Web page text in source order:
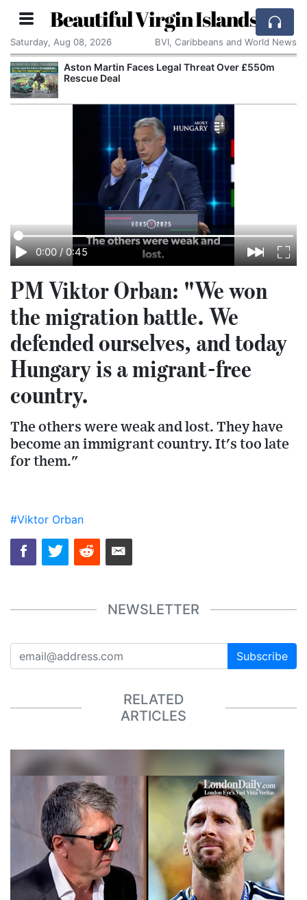
Beautiful Virgin Islands
Saturday, Aug 08, 2026 BVI, Caribbeans and World News
Aston Martin Faces Legal Threat Over £550m
Rescue Deal
0:00 / 0:45
PM Viktor Orban: "We won
the migration battle. We
defended ourselves, and today
Hungary is a migrant-free
country.
The others were weak and lost. They have
become an immigrant country. It's too late
for them."
#Viktor Orban
NEWSLETTER
Subscribe
RELATED
ARTICLES